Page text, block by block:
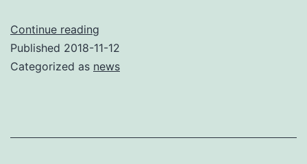
Continue reading
Stan
Lee.
Published 2018-11-12
Categorized as news